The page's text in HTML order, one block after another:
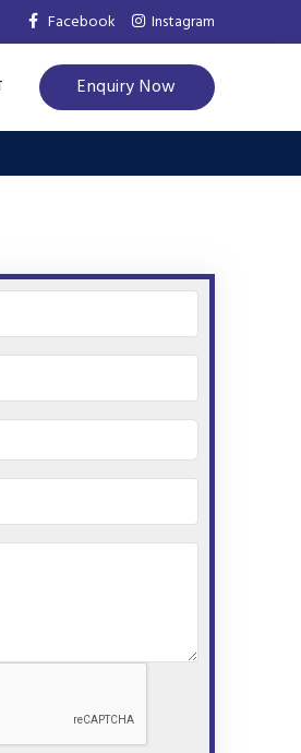
Facebook Instagram
Enquiry Now